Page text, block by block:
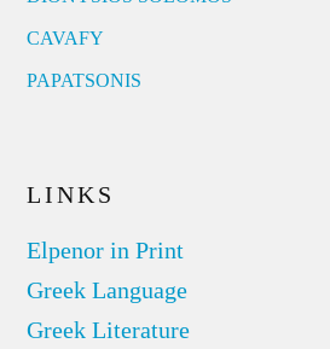
CAVAFY
PAPATSONIS
LINKS
Elpenor in Print
Greek Language
Greek Literature